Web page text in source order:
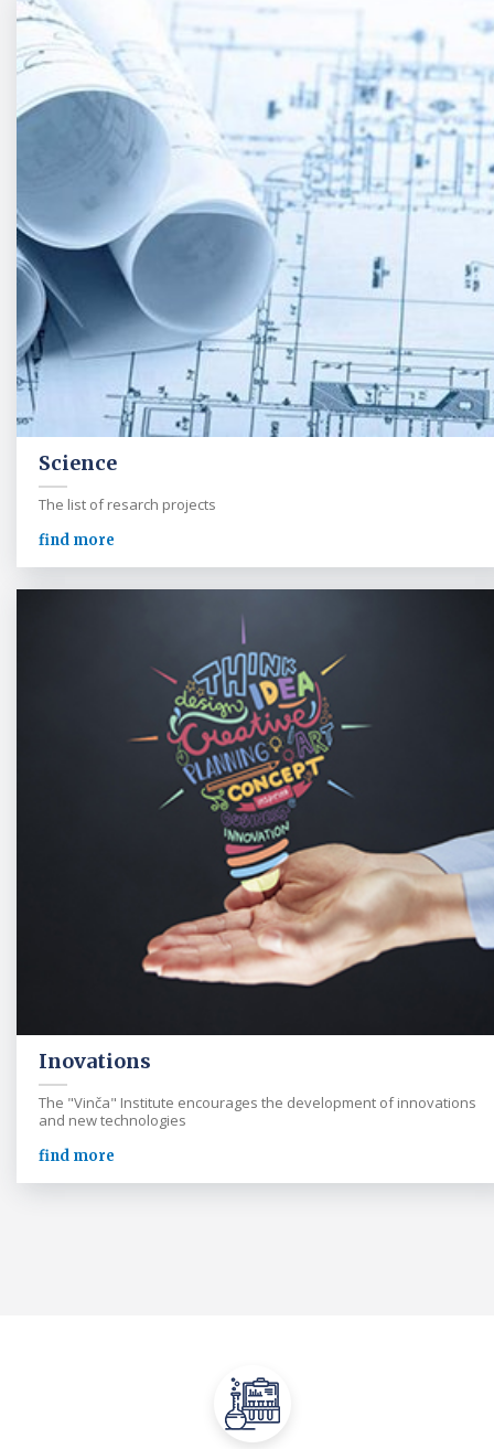
Science
The list of resarch projects
find more
Inovations
The "Vinča" Institute encourages the development of innovations
and new technologies
find more